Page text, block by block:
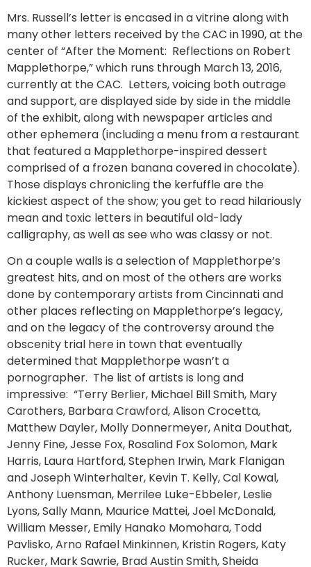
Mrs. Russell’s letter is encased in a vitrine along with
many other letters received by the CAC in 1990, at the
center of “After the Moment: Reflections on Robert
Mapplethorpe,” which runs through March 13, 2016,
currently at the CAC. Letters, voicing both outrage
and support, are displayed side by side in the middle
of the exhibit, along with newspaper articles and
other ephemera (including a menu from a restaurant
that featured a Mapplethorpe-inspired dessert
comprised of a frozen banana covered in chocolate).
Those displays chronicling the kerfuffle are the
kickiest aspect of the show; you get to read hilariously
mean and toxic letters in beautiful old-lady
calligraphy, as well as see who was classy or not.
On a couple walls is a selection of Mapplethorpe’s
greatest hits, and on most of the others are works
done by contemporary artists from Cincinnati and
other places reflecting on Mapplethorpe’s legacy,
and on the legacy of the controversy around the
obscenity trial here in town that eventually
determined that Mapplethorpe wasn’t a
pornographer. The list of artists is long and
impressive: “Terry Berlier, Michael Bill Smith, Mary
Carothers, Barbara Crawford, Alison Crocetta,
Matthew Dayler, Molly Donnermeyer, Anita Douthat,
Jenny Fine, Jesse Fox, Rosalind Fox Solomon, Mark
Harris, Laura Hartford, Stephen Irwin, Mark Flanigan
and Joseph Winterhalter, Kevin T. Kelly, Cal Kowal,
Anthony Luensman, Merrilee Luke-Ebbeler, Leslie
Lyons, Sally Mann, Maurice Mattei, Joel McDonald,
William Messer, Emily Hanako Momohara, Todd
Pavlisko, Arno Rafael Minkinnen, Kristin Rogers, Katy
Rucker, Mark Sawrie, Brad Austin Smith, Sheida